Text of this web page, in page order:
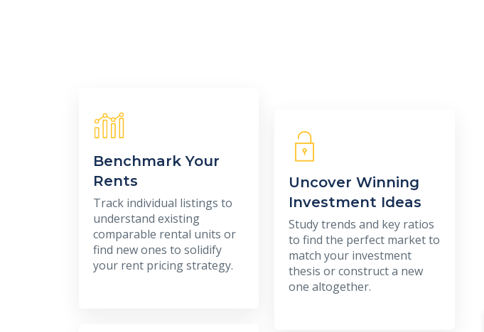
Benchmark Your
Rents
Track individual listings to
understand existing
comparable rental units or
find new ones to solidify
your rent pricing strategy.
Uncover Winning
Investment Ideas
Study trends and key ratios
to find the perfect market to
match your investment
thesis or construct a new
one altogether.